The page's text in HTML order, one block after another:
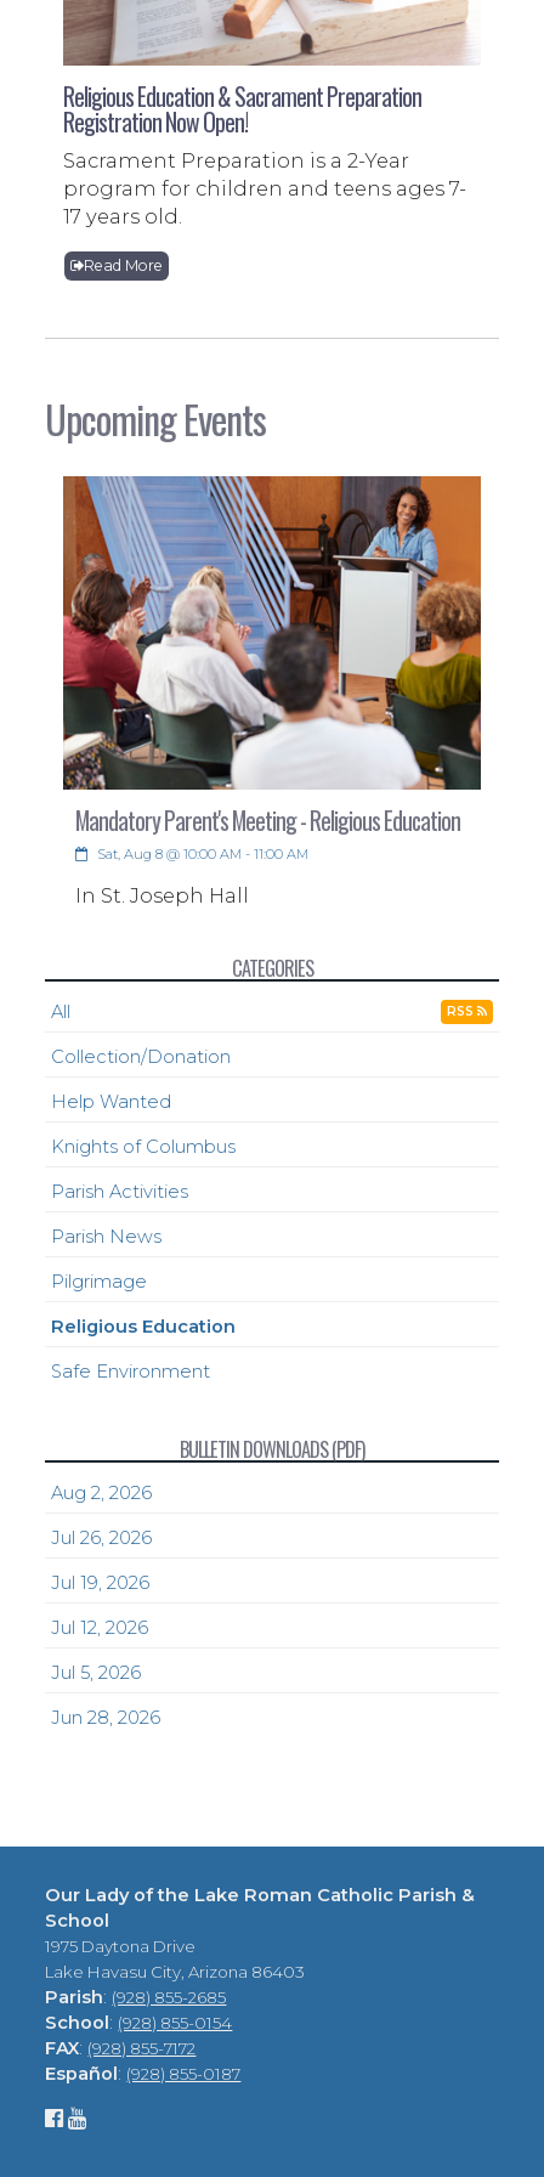
Religious Education & Sacrament Preparation
Registration Now Open!
Sacrament Preparation is a 2-Year
program for children and teens ages 7-
17 years old.
Read More
Upcoming Events
Mandatory Parent's Meeting - Religious Education
Sat, Aug 8 @ 10:00 AM - 11:00 AM
In St. Joseph Hall
CATEGORIES
All RSS
Collection/Donation
Help Wanted
Knights of Columbus
Parish Activities
Parish News
Pilgrimage
Religious Education
Safe Environment
BULLETIN DOWNLOADS (PDF)
Aug 2, 2026
Jul 26, 2026
Jul 19, 2026
Jul 12, 2026
Jul 5, 2026
Jun 28, 2026
Our Lady of the Lake Roman Catholic Parish &
School
1975 Daytona Drive
Lake Havasu City, Arizona 86403
Parish: (928) 855-2685
School: (928) 855-0154
FAX: (928) 855-7172
Español: (928) 855-0187